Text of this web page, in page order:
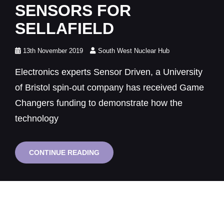
SENSORS FOR
SELLAFIELD
Posted
13th November 2019 South West Nuclear Hub
Electronics experts Sensor Driven, a University
of Bristol spin-out company has received Game
Changers funding to demonstrate how the
technology
CONTINUE READING BRISTOL
SPIN-